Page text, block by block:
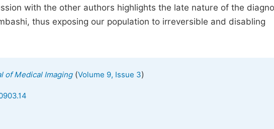
with the other authors highlights the late nature of the
thus exposing our population to irreversible and disabling
of Medical Imaging(Volume 9, Issue 3)